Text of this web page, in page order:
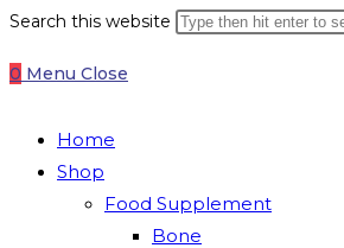
Search this website
0 Menu Close
Home
Shop
Food Supplement
Bone